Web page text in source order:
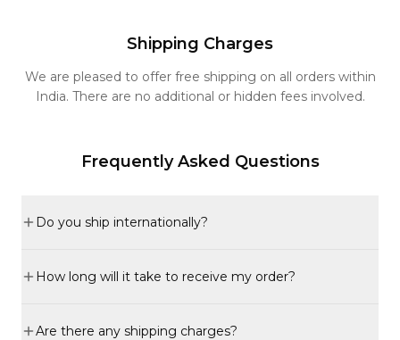
Shipping Charges
We are pleased to offer free shipping on all orders within
India. There are no additional or hidden fees involved.
Frequently Asked Questions
Do you ship internationally?
How long will it take to receive my order?
Are there any shipping charges?